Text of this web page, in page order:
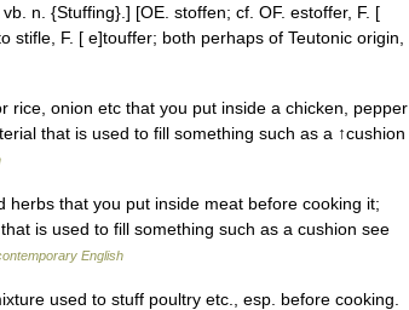
n. {Stuffing}.] [OE. stoffen; cf. OF. estoffer, F. [
F. [ e]touffer; both perhaps of Teutonic origin,
rice, onion etc that you put inside a chicken, pepper
that is used to fill something such as a ↑cushion
that you put inside meat before cooking it;
is used to fill something such as a cushion see
English
used to stuff poultry etc., esp. before cooking.